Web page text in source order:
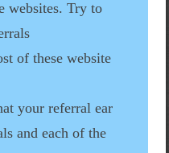
websites. Try to
of these website
your referral ear
and each of the